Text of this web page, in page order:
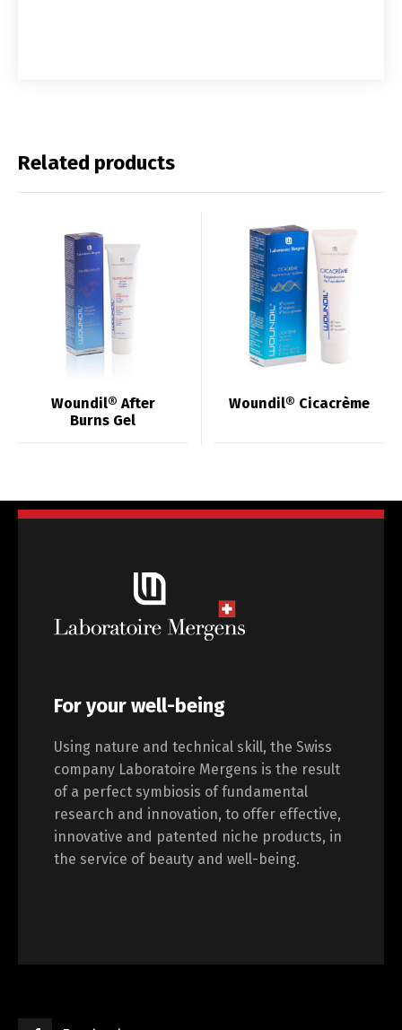
Related products
Woundil® After
Burns Gel
Woundil® Cicacrème
For your well-being
Using nature and technical skill, the Swiss
company Laboratoire Mergens is the result
of a perfect symbiosis of fundamental
research and innovation, to offer effective,
innovative and patented niche products, in
the service of beauty and well-being.